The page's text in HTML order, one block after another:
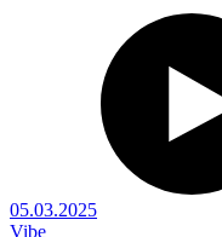
05.03.2025
Vibe